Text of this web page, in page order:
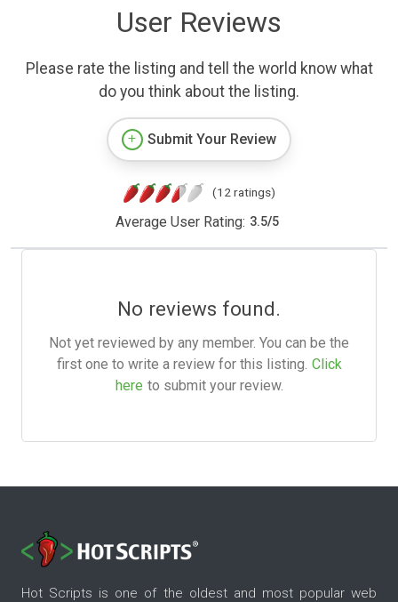
User Reviews
Please rate the listing and tell the world know what
do you think about the listing.
Submit Your Review
(12 ratings)
Average User Rating: 3.5/5
No reviews found.
Not yet reviewed by any member. You can be the
first one to write a review for this listing. Click
here to submit your review.
Hot Scripts is one of the oldest and most popular web